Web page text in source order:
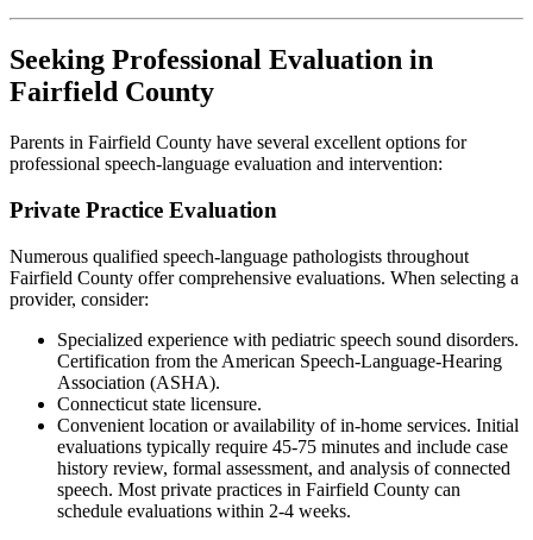
Seeking Professional Evaluation in
Fairfield County
Parents in Fairfield County have several excellent options for
professional speech-language evaluation and intervention:
Private Practice Evaluation
Numerous qualified speech-language pathologists throughout
Fairfield County offer comprehensive evaluations. When selecting a
provider, consider:
Specialized experience with pediatric speech sound disorders.
Certification from the American Speech-Language-Hearing
Association (ASHA).
Connecticut state licensure.
Convenient location or availability of in-home services. Initial
evaluations typically require 45-75 minutes and include case
history review, formal assessment, and analysis of connected
speech. Most private practices in Fairfield County can
schedule evaluations within 2-4 weeks.